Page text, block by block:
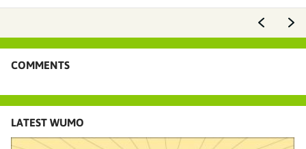
COMMENTS
LATEST WUMO